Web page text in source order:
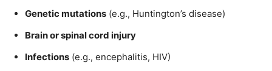
Genetic mutations (e.g., Huntington’s disease)
Brain or spinal cord injury
Infections (e.g., encephalitis, HIV)